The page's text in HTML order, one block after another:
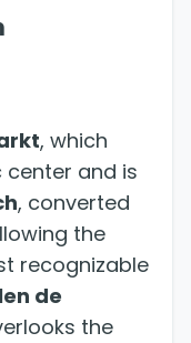
, which
center and is
, converted
the
recognizable
de
the